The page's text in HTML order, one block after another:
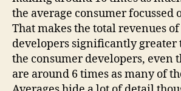
the average consumer focussed
That makes the total revenues
developers significantly greater
the consumer developers, even
are around 6 times as many of